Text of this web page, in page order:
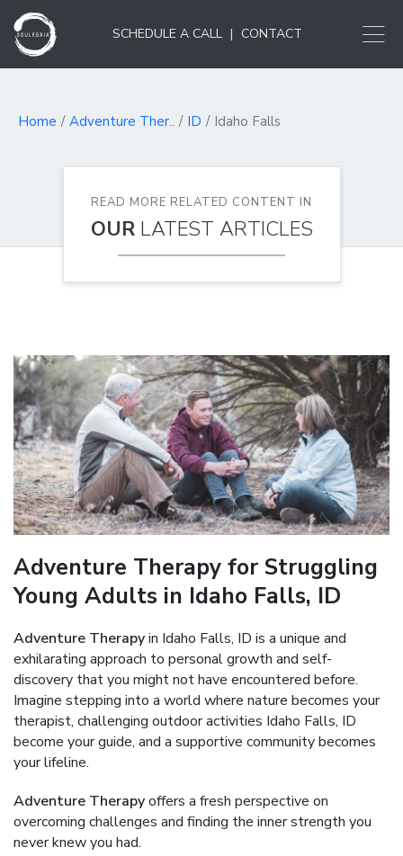
SCHEDULE A CALL | CONTACT
Home Adventure Ther.. ID Idaho Falls
READ MORE RELATED CONTENT IN
OUR LATEST ARTICLES
Adventure Therapy for Struggling
Young Adults in Idaho Falls, ID
Adventure Therapyin Idaho Falls, ID is a unique and
exhilarating approach to personal growth and self-
discovery that you might not have encountered before.
Imagine stepping into a world where nature becomes your
therapist, challenging outdoor activities Idaho Falls, ID
become your guide, and a supportive community becomes
your lifeline.
Adventure Therapyoffers a fresh perspective on
overcoming challenges and finding the inner strength you
never knew you had.